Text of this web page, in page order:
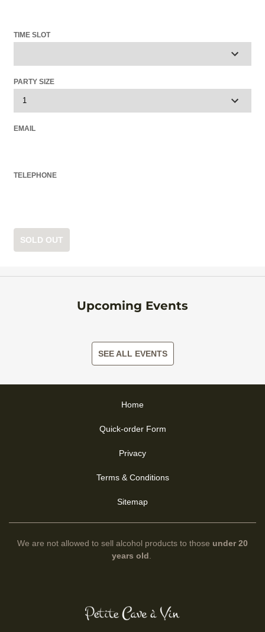
TIME SLOT
PARTY SIZE
EMAIL
TELEPHONE
SOLD OUT
Upcoming Events
SEE ALL EVENTS
Home
Quick-order Form
Privacy
Terms & Conditions
Sitemap
We are not allowed to sell alcohol products to those under 20
years old